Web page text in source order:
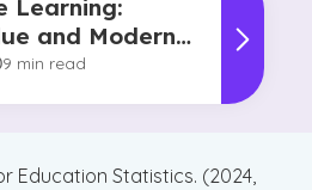
Learning:
and Modern
9 min read
Education Statistics. (2024,